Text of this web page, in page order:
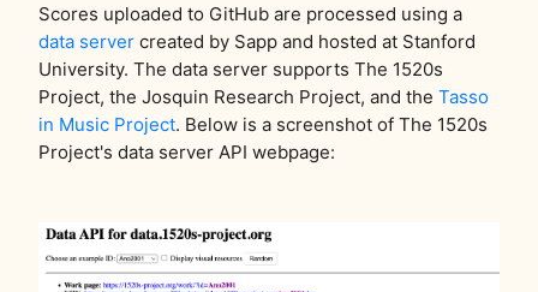
Scores uploaded to GitHub are processed using a
data server created by Sapp and hosted at Stanford
University. The data server supports The 1520s
Project, the Josquin Research Project, and the Tasso
in Music Project. Below is a screenshot of The 1520s
Project's data server API webpage: